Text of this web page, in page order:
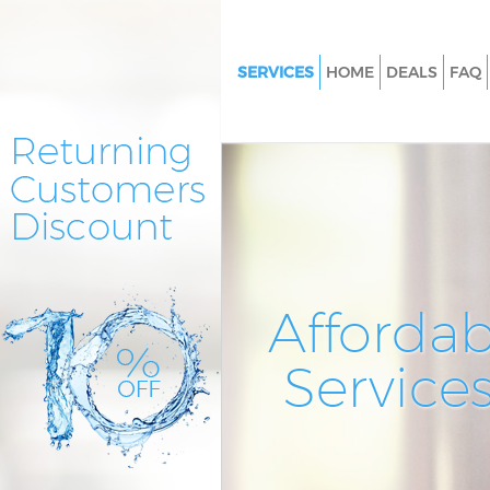
SERVICES
Window Cleaning Holland Park
Event Cleaning Holland Park
Curtain Cleaning Holland Park
Deep Cleaning Holland Park
HOME DEALS FAQ